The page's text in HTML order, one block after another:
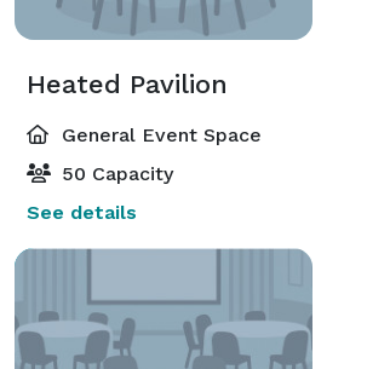
Heated Pavilion
General Event Space
50 Capacity
See details